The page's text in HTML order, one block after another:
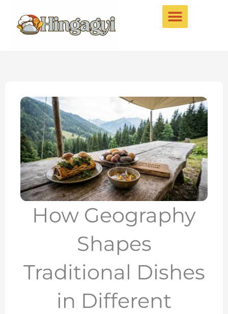
content
How Geography
Shapes
Traditional Dishes
in Different